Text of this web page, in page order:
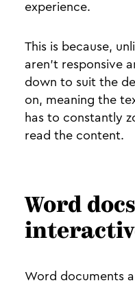
experience.
This is because,
aren’t responsive
down to suit the
on, meaning the
has to constantly
read the content.
Word
Word documents